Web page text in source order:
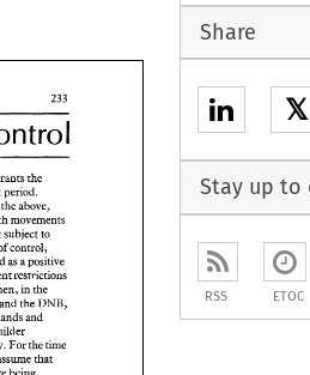
grants the
short period.
from the
in connection with movements
not subject to
of control,
be considered as a
positive
when, in the
government and the DNB,
NerherPands
policy. For the
assume that
restrictive measures are being
Share
𝕏
Stay up to
RSS ETOC